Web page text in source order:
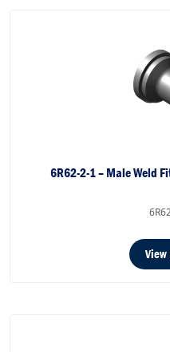
6R62-2-1 – Male Weld